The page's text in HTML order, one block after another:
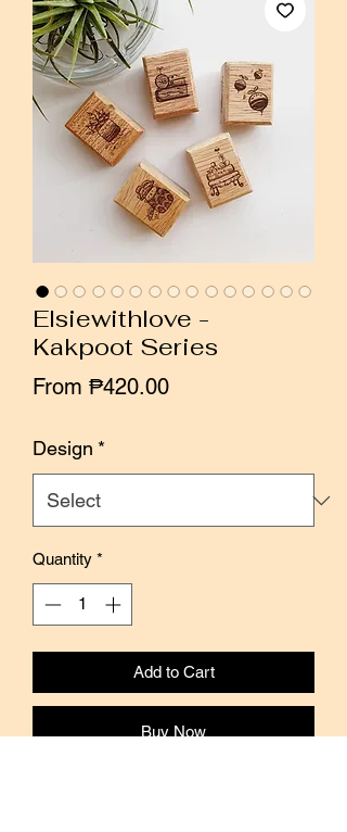
Elsiewithlove -
Kakpoot Series
From ₱420.00Sale
Design *
Quantity *
Add to Cart
Buy Now